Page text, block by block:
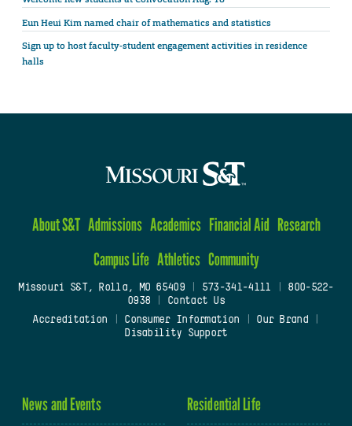
Eun Heui Kim named chair of mathematics and statistics
Sign up to host faculty-student engagement activities in residence
halls
About S&T Admissions Academics Financial Aid Research
Campus Life Athletics Community
Missouri S&T, Rolla, MO 65409| 573-341-4111
800-522-
0938
Contact Us
Accreditation
Consumer Information Our Brand
Disability Support
News and Events Residential Life